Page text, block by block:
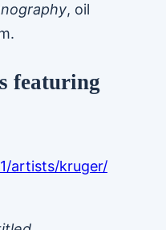
, oil
featuring
artists/kruger/